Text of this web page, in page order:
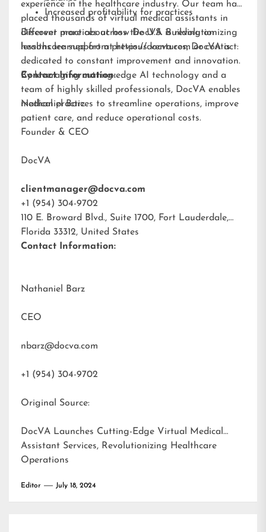
Increased profitability for practices
experience in the healthcare industry. Our team has
placed thousands of virtual medical assistants in
different practices across the U.S. Building on
lessons learned from previous ventures, DocVA is
dedicated to constant improvement and innovation.
By leveraging cutting-edge AI technology and a
team of highly skilled professionals, DocVA enables
medical practices to streamline operations, improve
patient care, and reduce operational costs.
Discover more about how DocVA is revolutionizing
healthcare support athttps://docva.com or contact:
Contact Information:
Nathaniel Barz
Founder & CEO
DocVA
clientmanager@docva.com
+1 (954) 304-9702
110 E. Broward Blvd., Suite 1700, Fort Lauderdale,
Florida 33312, United States
Contact Information:
Nathaniel Barz
CEO
nbarz@docva.com
+1 (954) 304-9702
Original Source:
DocVA Launches Cutting-Edge Virtual Medical
Assistant Services, Revolutionizing Healthcare
Operations
Editor July 18, 2024